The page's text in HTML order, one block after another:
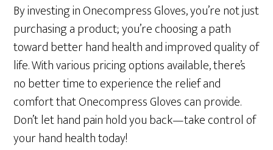
By investing in Onecompress Gloves, you’re not just
purchasing a product; you’re choosing a path
toward better hand health and improved quality of
life. With various pricing options available, there’s
no better time to experience the relief and
comfort that Onecompress Gloves can provide.
Don’t let hand pain hold you back—take control of
your hand health today!